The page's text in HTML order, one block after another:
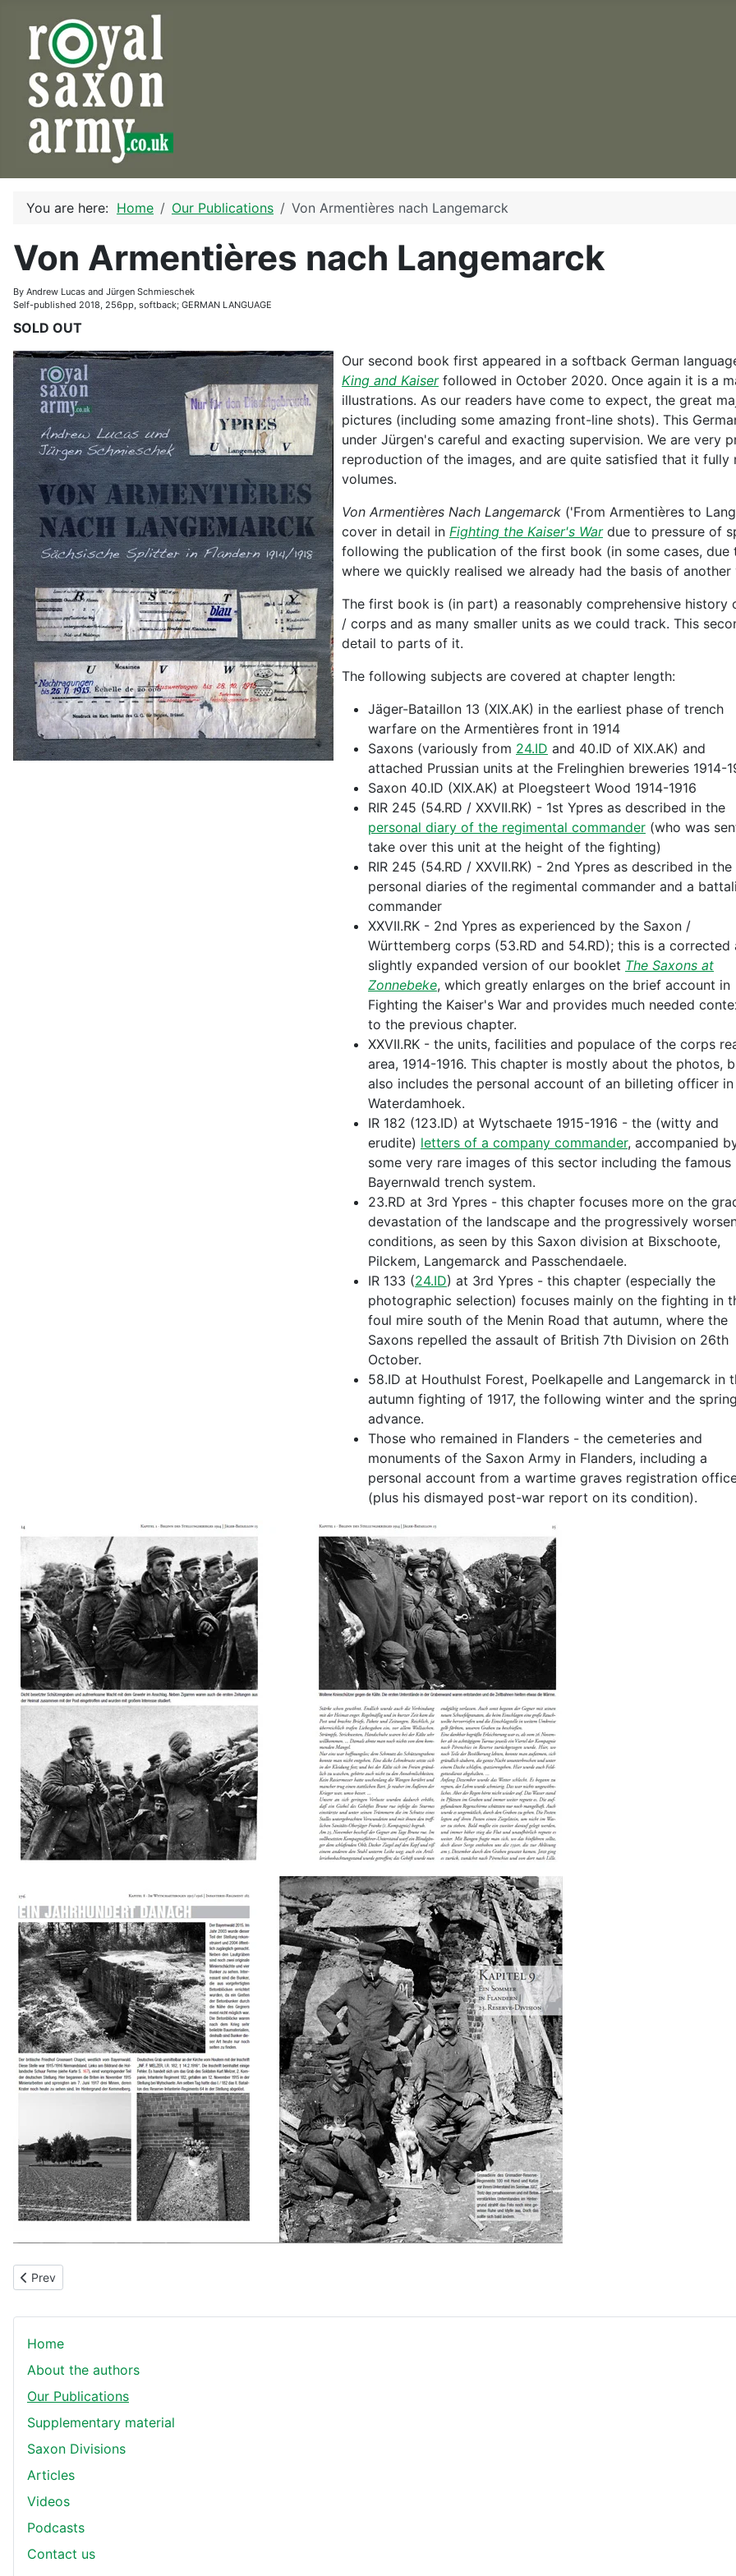
You are here: Home Our Publications Von Armentières nach Langemarck
Von Armentières nach Langemarck
By Andrew Lucas and Jürgen Schmieschek
Self-published 2018, 256pp, softback; GERMAN LANGUAGE
SOLD OUT
Our second book first appeared in a softback German
King and Kaiserfollowed in October 2020. Once again it is a
illustrations. As our readers have come to expect, the great
pictures (including some amazing front-line shots). This
under Jürgen's careful and exacting supervision. We are
reproduction of the images, and are quite satisfied that it
volumes.
Von Armentières Nach Langemarck ('From Armentières to
cover in detail in Fighting the Kaiser's Wardue to pressure of
following the publication of the first book (in some cases,
where we quickly realised we already had the basis of another
The first book is (in part) a reasonably comprehensive
/ corps and as many smaller units as we could track. This
detail to parts of it.
The following subjects are covered at chapter length:
Jäger-Bataillon 13 (XIX.AK) in the earliest phase of trench
warfare on the Armentières front in 1914
Saxons (variously from 24.ID and 40.ID of XIX.AK) and
attached Prussian units at the Frelinghien breweries 1914-
Saxon 40.ID (XIX.AK) at Ploegsteert Wood 1914-1916
RIR 245 (54.RD / XXVII.RK) - 1st Ypres as described in the
personal diary of the regimental commander (who was
take over this unit at the height of the fighting)
RIR 245 (54.RD / XXVII.RK) - 2nd Ypres as described in the
personal diaries of the regimental commander and a
commander
XXVII.RK - 2nd Ypres as experienced by the Saxon /
Württemberg corps (53.RD and 54.RD); this is a corrected
slightly expanded version of our booklet The Saxons at
Zonnebeke, which greatly enlarges on the brief account in
Fighting the Kaiser's War and provides much needed
to the previous chapter.
XXVII.RK - the units, facilities and populace of the corps
area, 1914-1916. This chapter is mostly about the photos,
also includes the personal account of an billeting officer in
Waterdamhoek.
IR 182 (123.ID) at Wytschaete 1915-1916 - the (witty and
erudite) letters of a company commander, accompanied
some very rare images of this sector including the famous
Bayernwald trench system.
23.RD at 3rd Ypres - this chapter focuses more on the
devastation of the landscape and the progressively
conditions, as seen by this Saxon division at Bixschoote,
Pilckem, Langemarck and Passchendaele.
IR 133 (24.ID) at 3rd Ypres - this chapter (especially the
photographic selection) focuses mainly on the fighting in
foul mire south of the Menin Road that autumn, where the
Saxons repelled the assault of British 7th Division on 26th
October.
58.ID at Houthulst Forest, Poelkapelle and Langemarck in
autumn fighting of 1917, the following winter and the
advance.
Those who remained in Flanders - the cemeteries and
monuments of the Saxon Army in Flanders, including a
personal account from a wartime graves registration
(plus his dismayed post-war report on its condition).
Previous article: The Saxons at Zonnebeke
Prev
Home
About the authors
Our Publications
Supplementary material
Saxon Divisions
Articles
Videos
Podcasts
Contact us